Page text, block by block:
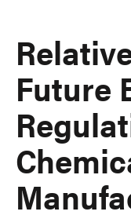
Future